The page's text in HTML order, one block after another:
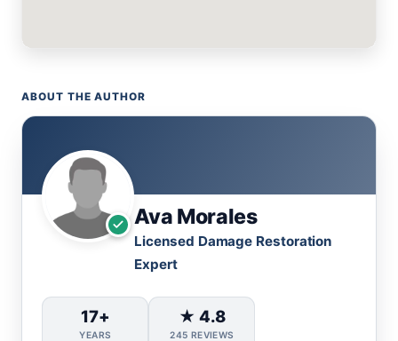
ABOUT THE AUTHOR
Ava Morales
Licensed Damage Restoration
Expert
17+
YEARS
★ 4.8
245 REVIEWS